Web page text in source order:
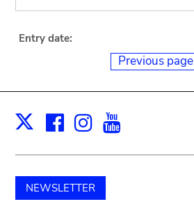
Entry date:
Previous page
X Facebook
Instagram
NEWSLETTER